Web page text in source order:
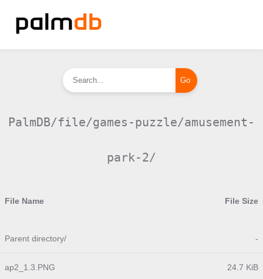
PalmDB/file/games-puzzle/amusement-
park-2/
File Name File Size
Parent directory/ -
ap2_1.3.PNG 24.7 KiB